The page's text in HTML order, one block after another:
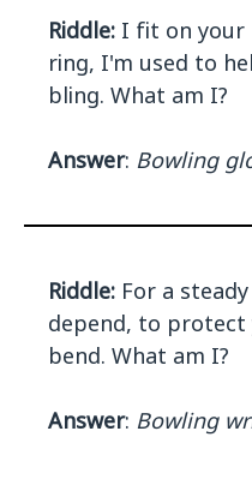
Riddle: I fit on your
ring, I'm used to
bling. What am I?
Answer: Bowling
Riddle: For a
depend, to
bend. What am I?
Answer: Bowling